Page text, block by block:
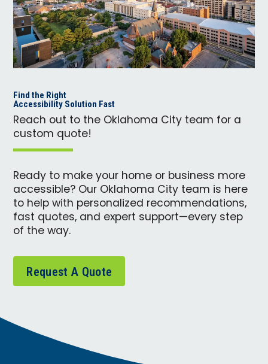
Find the Right
Accessibility Solution Fast
Reach out to the Oklahoma City team for a
custom quote!
Ready to make your home or business more
accessible? Our Oklahoma City team is here
to help with personalized recommendations,
fast quotes, and expert support—every step
of the way.
Request A Quote